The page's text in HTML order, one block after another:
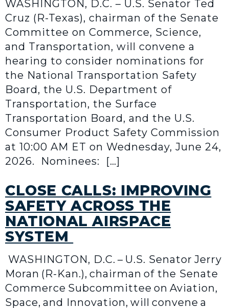
WASHINGTON, D.C. – U.S. Senator Ted
Cruz (R-Texas), chairman of the Senate
Committee on Commerce, Science,
and Transportation, will convene a
hearing to consider nominations for
the National Transportation Safety
Board, the U.S. Department of
Transportation, the Surface
Transportation Board, and the U.S.
Consumer Product Safety Commission
at 10:00 AM ET on Wednesday, June 24,
2026. Nominees: […]
CLOSE CALLS: IMPROVING
SAFETY ACROSS THE
NATIONAL AIRSPACE
SYSTEM
WASHINGTON, D.C. – U.S. Senator Jerry
Moran (R-Kan.), chairman of the Senate
Commerce Subcommittee on Aviation,
Space, and Innovation, will convene a